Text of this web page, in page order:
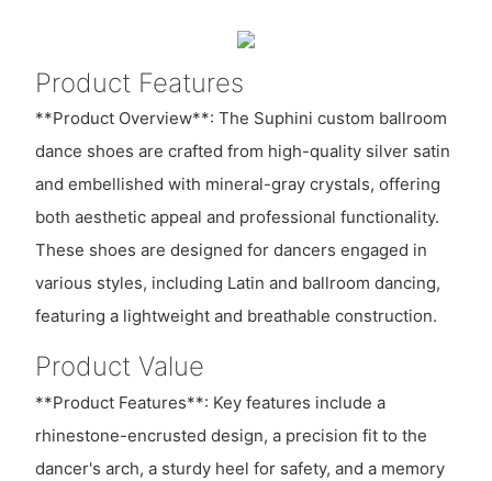
Product Features
**Product Overview**: The Suphini custom ballroom
dance shoes are crafted from high-quality silver satin
and embellished with mineral-gray crystals, offering
both aesthetic appeal and professional functionality.
These shoes are designed for dancers engaged in
various styles, including Latin and ballroom dancing,
featuring a lightweight and breathable construction.
Product Value
**Product Features**: Key features include a
rhinestone-encrusted design, a precision fit to the
dancer's arch, a sturdy heel for safety, and a memory